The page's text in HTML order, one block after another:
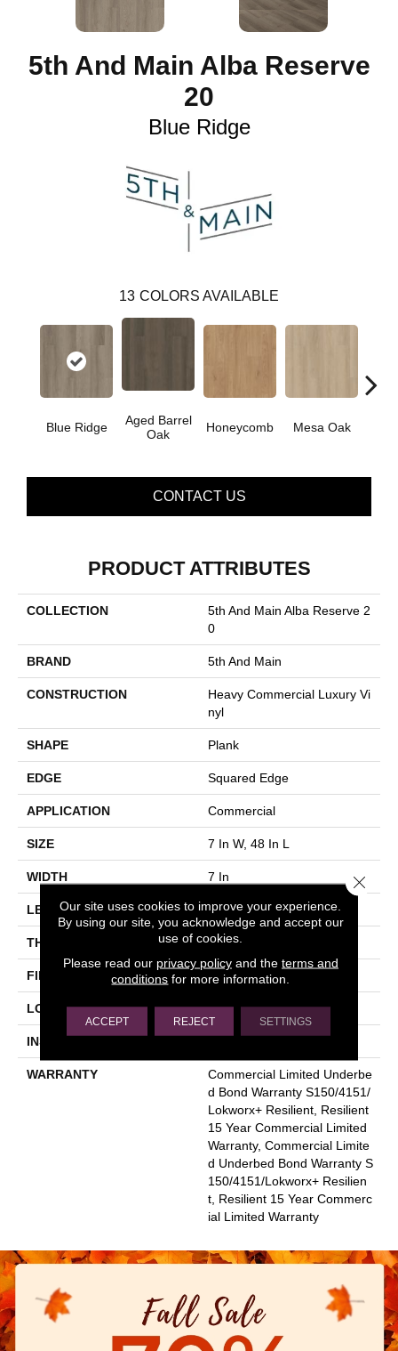
5th And Main Alba Reserve
20
Blue Ridge
13 COLORS AVAILABLE
Blue Ridge
Aged Barrel
Oak
Honeycomb Mesa Oak
CONTACT US
PRODUCT ATTRIBUTES
COLLECTION
5th And Main Alba Reserve 2
0
BRAND 5th And Main
CONSTRUCTION
Heavy Commercial Luxury Vi
Nyl
SHAPE Plank
EDGE Squared Edge
APPLICATION Commercial
SIZE 7 In W, 48 In L
WIDTH 7 In
LENGTH 48 In
THICKNESS 2.5 Mm
FINISH COATING Exoguard®
LOCATION Above, On, Below
INSTALLATION METHOD
WARRANTY
Commercial Limited Underbe
D Bond Warranty S150/4151/
Lokworx+ Resilient, Resilient
15 Year Commercial Limited
Warranty, Commercial Limite
D Underbed Bond Warranty S
150/4151/Lokworx+ Resilien
T, Resilient 15 Year Commerc
Ial Limited Warranty
Our site uses cookies to improve your experience.
By using our site, you acknowledge and accept our
use of cookies.
Please read our privacy policyand the terms and
conditions for more information.
ACCEPT REJECT SETTINGS
Close